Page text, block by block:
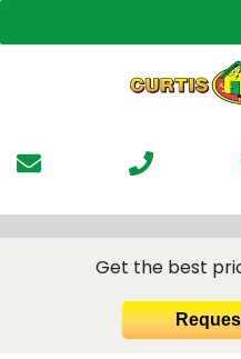
to
Get the best